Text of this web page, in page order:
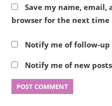
Save my name,
browser for the next time
Notify me of follow-
Notify me of new